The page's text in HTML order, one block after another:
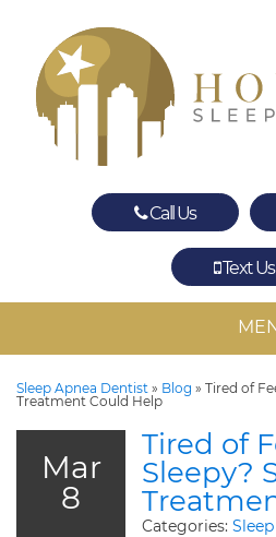
Call Us
Text Us
Sleep Apnea Dentist » Blog » Tired of
Treatment Could Help
Mar
8
Tired of
Sleepy?
Categories: